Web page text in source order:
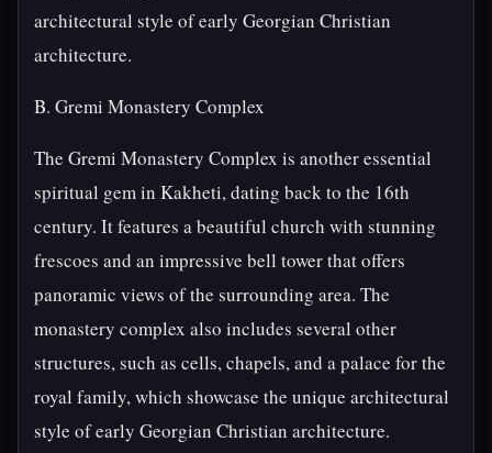
architectural style of early Georgian Christian
architecture.
B. Gremi Monastery Complex
The Gremi Monastery Complex is another essential
spiritual gem in Kakheti, dating back to the 16th
century. It features a beautiful church with stunning
frescoes and an impressive bell tower that offers
panoramic views of the surrounding area. The
monastery complex also includes several other
structures, such as cells, chapels, and a palace for the
royal family, which showcase the unique architectural
style of early Georgian Christian architecture.